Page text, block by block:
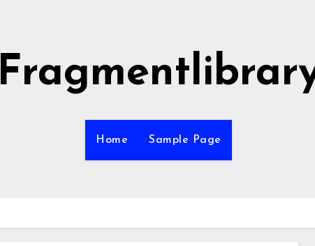
Home Sample Page